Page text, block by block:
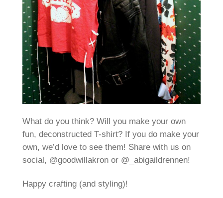
What do you think? Will you make your own
fun, deconstructed T-shirt? If you do make your
own, we’d love to see them! Share with us on
social, @goodwillakron or @_abigaildrennen!
Happy crafting (and styling)!